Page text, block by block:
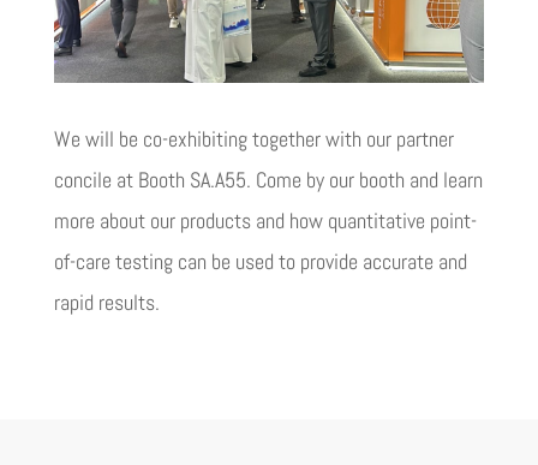
We will be co-exhibiting together with our partner
concile at Booth SA.A55. Come by our booth and learn
more about our products and how quantitative point-
of-care testing can be used to provide accurate and
rapid results.